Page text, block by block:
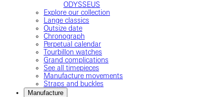
ODYSSEUS
Explore our collection
Lange classics
Outsize date
Chronograph
Perpetual calendar
Tourbillon watches
Grand complications
See all timepieces
Manufacture movements
Straps and buckles
Manufacture